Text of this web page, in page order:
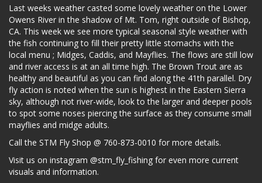
Last weeks weather casted some lovely weather on the Lower
Owens River in the shadow of Mt. Tom, right outside of Bishop,
CA. This week we see more typical seasonal style weather with
the fish continuing to fill their pretty little stomachs with the
local menu ; Midges, Caddis, and Mayflies. The flows are still low
and river access is at an all time high. The Brown Trout are as
healthy and beautiful as you can find along the 41th parallel. Dry
fly action is noted when the sun is highest in the Eastern Sierra
sky, although not river-wide, look to the larger and deeper pools
to spot some noses piercing the surface as they consume small
mayflies and midge adults.
Call the STM Fly Shop @ 760-873-0010 for more details.
Visit us on instagram @stm_fly_fishing for even more current
visuals and information.